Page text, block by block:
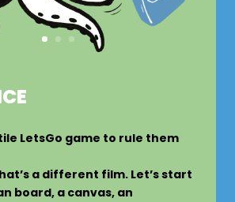
LetsGo game to rule them
a different film. Let’s start
board, a canvas, an